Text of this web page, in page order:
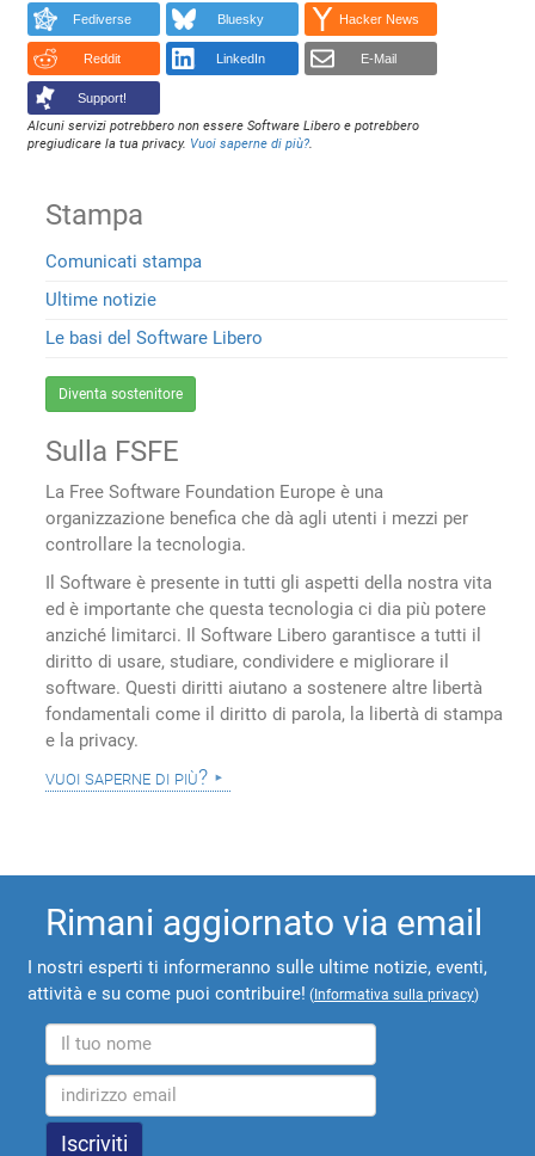
Fediverse Bluesky Hacker News
Reddit LinkedIn E-Mail
Support!
Alcuni servizi potrebbero non essere Software Libero e potrebbero
pregiudicare la tua privacy. Vuoi saperne di più?.
Stampa
Comunicati stampa
Ultime notizie
Le basi del Software Libero
Diventa sostenitore
Sulla FSFE
La Free Software Foundation Europe è una
organizzazione benefica che dà agli utenti i mezzi per
controllare la tecnologia.
Il Software è presente in tutti gli aspetti della nostra vita
ed è importante che questa tecnologia ci dia più potere
anziché limitarci. Il Software Libero garantisce a tutti il
diritto di usare, studiare, condividere e migliorare il
software. Questi diritti aiutano a sostenere altre libertà
fondamentali come il diritto di parola, la libertà di stampa
e la privacy.
vuoi saperne di più?
Rimani aggiornato via email
I nostri esperti ti informeranno sulle ultime notizie, eventi,
attività e su come puoi contribuire! (Informativa sulla privacy)